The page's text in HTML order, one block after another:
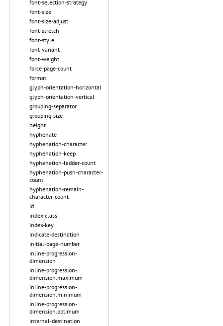
font-selection-strategy
font-size
font-size-adjust
font-stretch
font-style
font-variant
font-weight
force-page-count
format
glyph-orientation-horizontal
glyph-orientation-vertical
grouping-separator
grouping-size
height
hyphenate
hyphenation-character
hyphenation-keep
hyphenation-ladder-count
hyphenation-push-character-
count
hyphenation-remain-
character-count
id
index-class
index-key
indicate-destination
initial-page-number
inline-progression-
dimension
inline-progression-
dimension.maximum
inline-progression-
dimension.minimum
inline-progression-
dimension.optimum
internal-destination